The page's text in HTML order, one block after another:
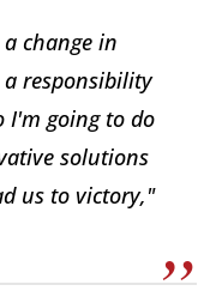
change in
responsibility
I'm going to do
solutions
us to victory,"